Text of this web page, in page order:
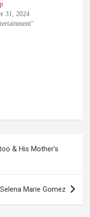
31, 2024
& His Mother’s
Selena Marie Gomez